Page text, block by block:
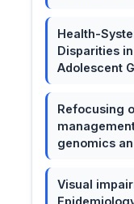
Health-
Disparities
Adolescent
Refocusing
genomics
Visual